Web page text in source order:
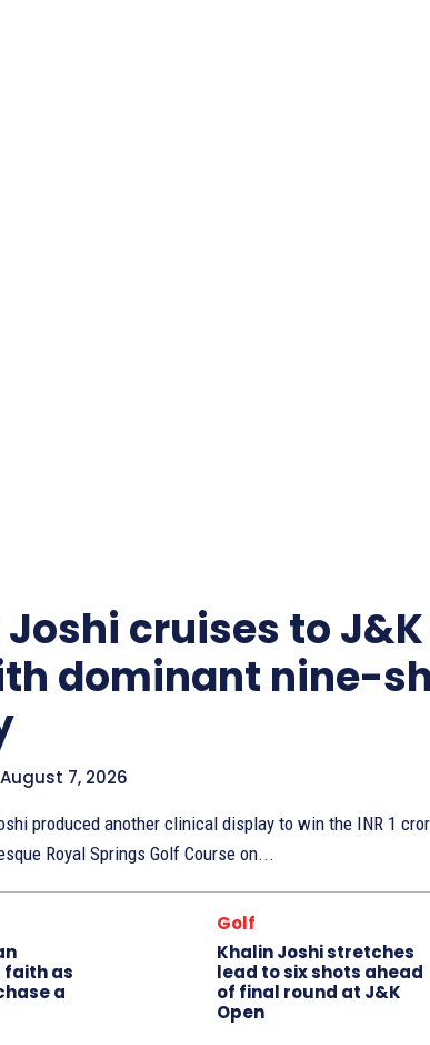
cruises to J&K
dominant nine-
August 7, 2026
produced another clinical display to win the INR 1
Royal Springs Golf Course on...
faith as
a
Golf
Khalin Joshi stretches
lead to six shots ahead
of final round at J&K
Open